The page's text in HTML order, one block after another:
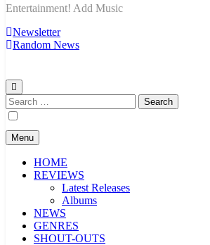
Entertainment! Add Music
Newsletter
Random News
Search
for:
Menu
HOME
REVIEWS
Latest Releases
Albums
NEWS
GENRES
SHOUT-OUTS